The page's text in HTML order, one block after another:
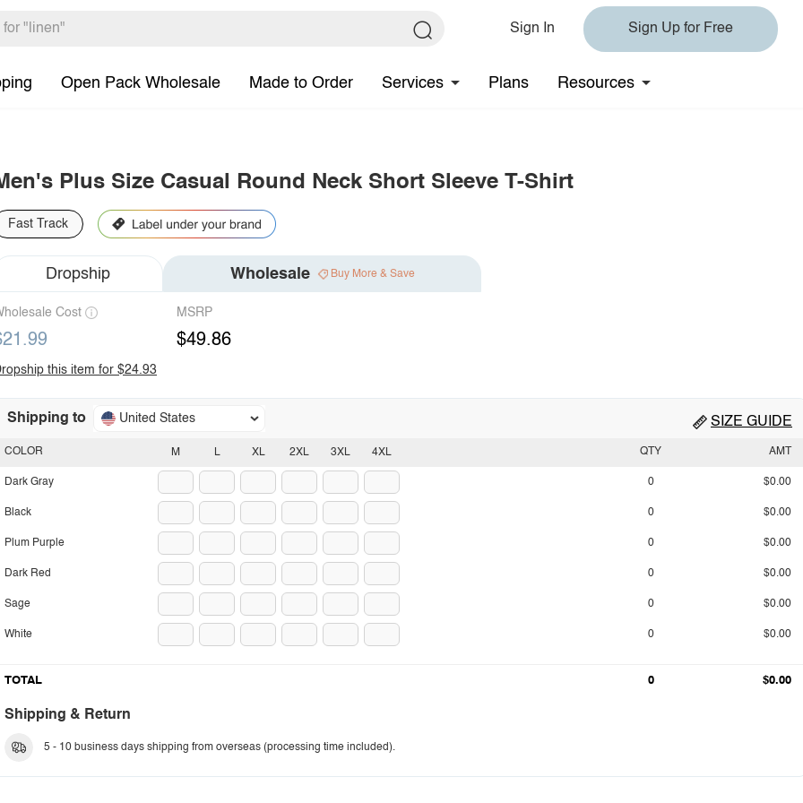
Sign In Sign Up for Free
Open Pack Wholesale Made to Order Services Plans Resources
Plus Size Casual Round Neck Short Sleeve T-Shirt
Fast Track
Dropship Wholesale Buy More & Save
Cost MSRP
$49.86
this item for $24.93
Shipping to United States SIZE GUIDE
M L XL 2XL 3XL 4XL
COLOR
Dark Gray
Black
Plum Purple
Dark Red
Sage
White
QTY AMT
0 $0.00
0 $0.00
0 $0.00
0 $0.00
0 $0.00
0 $0.00
TOTAL 0 $0.00
Shipping & Return
5 - 10 business days shipping from overseas (processing time included).